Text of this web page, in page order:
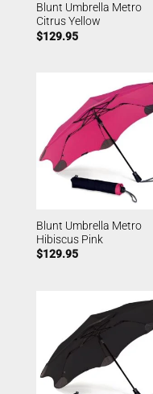
Blunt Umbrella Metro
Citrus Yellow
$129.95
Blunt Umbrella Metro
Hibiscus Pink
$129.95